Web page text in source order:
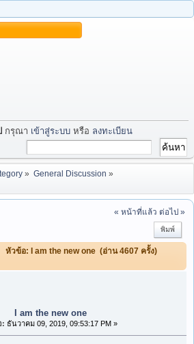
กรุณา เข้าสู่ระบบ หรือ ลงทะเบียน
» General Discussion »
« หน้าที่แล้ว ต่อไป »
พิมพ์
หัวข้อ: I am the new one (อ่าน 4607 ครั้ง)
I am the new one
: ธันวาคม 09, 2019, 09:53:17 PM »